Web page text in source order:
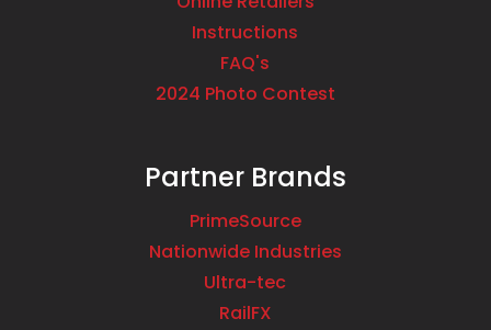
Instructions
FAQ's
2024 Photo Contest
Partner Brands
PrimeSource
Nationwide Industries
Ultra-tec
RailFX